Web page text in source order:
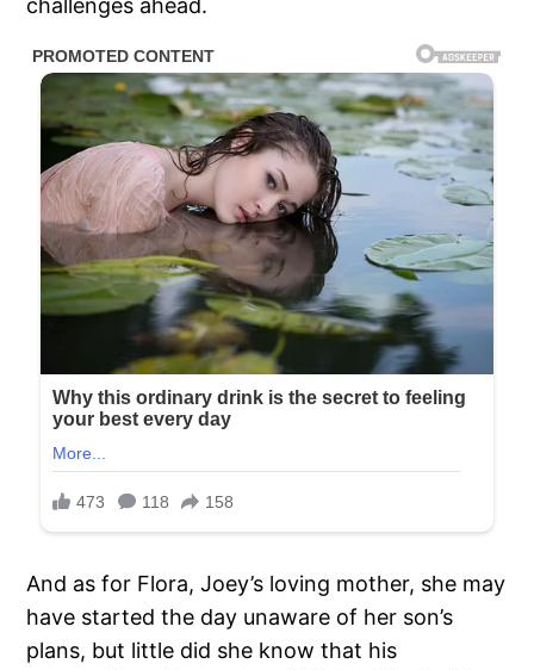
challenges ahead.
And as for Flora, Joey’s loving mother, she may
have started the day unaware of her son’s
plans, but little did she know that his